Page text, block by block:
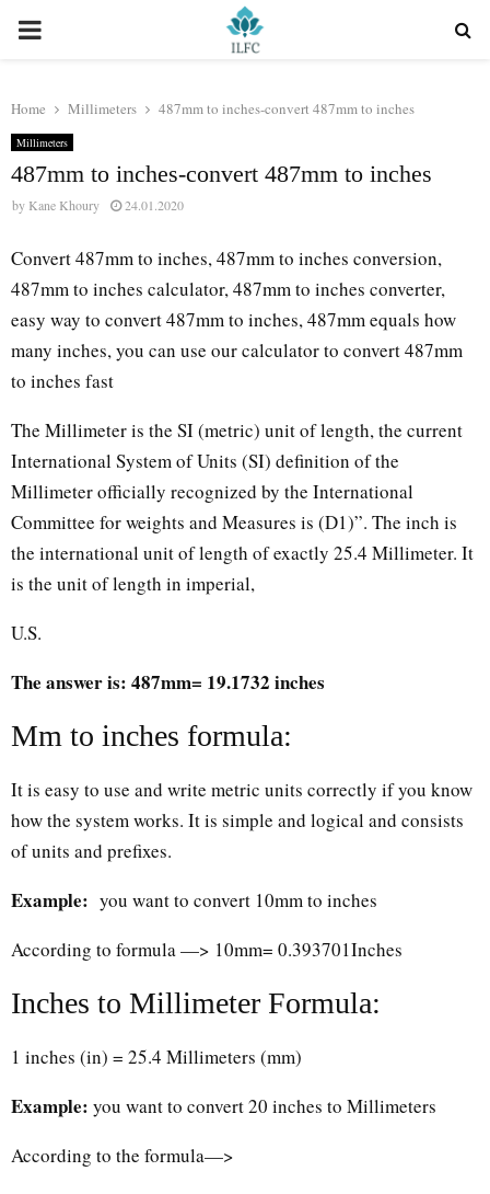
PRIMARY
Home Millimeters 487mm to inches-convert 487mm to inches
Millimeters
487mm to inches-convert 487mm to inches
by Kane Khoury 24.01.2020
Convert 487mm to inches, 487mm to inches conversion,
487mm to inches calculator, 487mm to inches converter,
easy way to convert 487mm to inches, 487mm equals how
many inches, you can use our calculator to convert 487mm
to inches fast
The Millimeter is the SI (metric) unit of length, the current
International System of Units (SI) definition of the
Millimeter officially recognized by the International
Committee for weights and Measures is (D1)”. The inch is
the international unit of length of exactly 25.4 Millimeter. It
is the unit of length in imperial,
U.S.
The answer is: 487mm= 19.1732 inches
Mm to inches formula:
It is easy to use and write metric units correctly if you know
how the system works. It is simple and logical and consists
of units and prefixes.
Example: you want to convert 10mm to inches
According to formula —> 10mm= 0.393701Inches
Inches to Millimeter Formula:
1 inches (in) = 25.4 Millimeters (mm)
Example: you want to convert 20 inches to Millimeters
According to the formula—>